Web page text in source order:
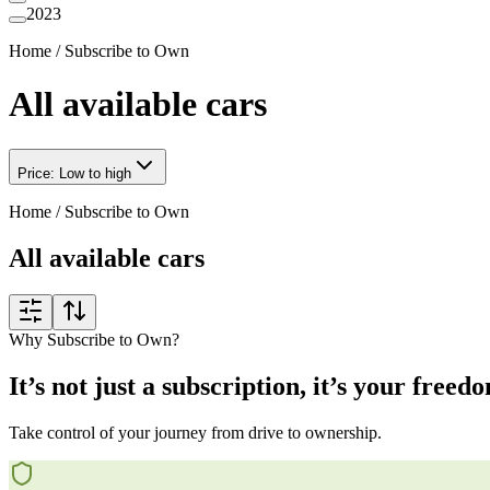
2023
Home / Subscribe to Own
All available cars
Price: Low to high
Home / Subscribe to Own
All available cars
Why Subscribe to Own?
It’s not just a subscription, it’s your
Take control of your journey from drive to ownership.